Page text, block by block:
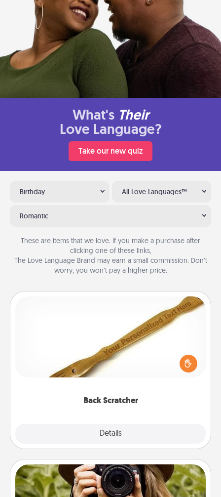
What's Their
Love Language?
Take our new quiz
Birthday All Love Languages™
Romantic
These are items that we love. If you make a purchase after
clicking one of these links,
The Love Language Brand may earn a small commission. Don’t
worry, you won’t pay a higher price.
Back Scratcher
Details
For the person who feels loved through Physical
Touch, consider giving a back scratcher or
massager that you can use to administer some
Photo Session